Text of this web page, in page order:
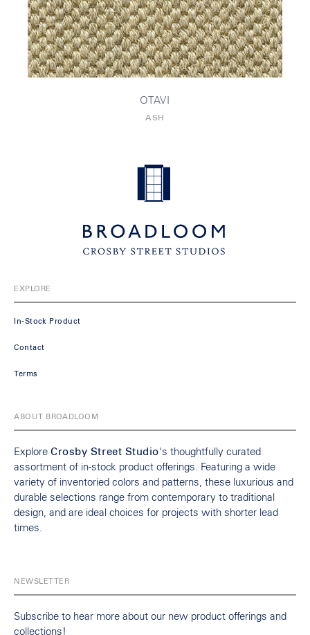
OTAVI
ASH
EXPLORE
In-Stock Product
Contact
Terms
ABOUT BROADLOOM
Explore Crosby Street Studio's thoughtfully curated
assortment of in-stock product offerings. Featuring a wide
variety of inventoried colors and patterns, these luxurious and
durable selections range from contemporary to traditional
design, and are ideal choices for projects with shorter lead
times.
NEWSLETTER
Subscribe to hear more about our new product offerings and
collections!